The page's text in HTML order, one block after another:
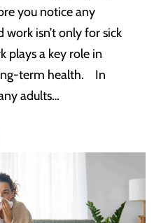
you notice any
isn’t only for sick
plays a key role in
term health. In
adults…